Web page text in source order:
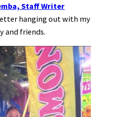
Staff Writer
hanging out with my
and friends.